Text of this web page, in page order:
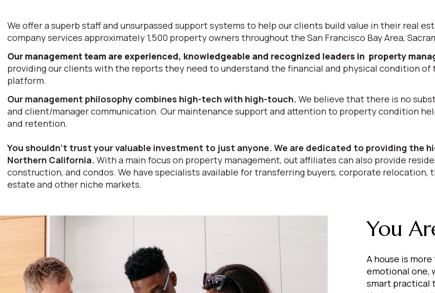
We offer a superb staff and unsurpassed support systems to help our clients build value in their real
company services approximately 1,500 property owners throughout the San Francisco Bay Area,
Our management team are experienced, knowledgeable and recognized leaders in property
providing our clients with the reports they need to understand the financial and physical condition
platform.
Our management philosophy combines high-tech with high-touch. We believe that there is no
and client/manager communication. Our maintenance support and attention to property condition
and retention.
You shouldn’t trust your valuable investment to just anyone. We are dedicated to providing the
Northern California. With a main focus on property management, out affiliates can also provide
construction, and condos. We have specialists available for transferring buyers, corporate
estate and other niche markets.
You
A house is
emotional one,
smart practical